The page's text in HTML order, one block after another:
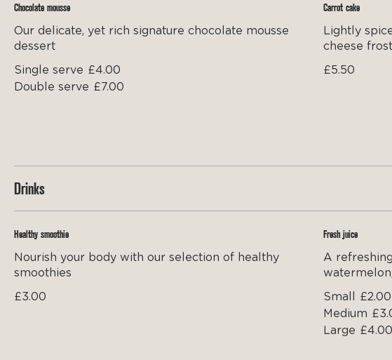
Chocolate mousse
Our delicate, yet rich signature chocolate mousse
dessert
Single serve £4.00
Double serve £7.00
Carrot cake
Lightly
cheese
£5.50
Drinks
Healthy smoothie
Nourish your body with our selection of healthy
smoothies
£3.00
Fresh juice
A
Small
£2.00
Medium
Large £4.00